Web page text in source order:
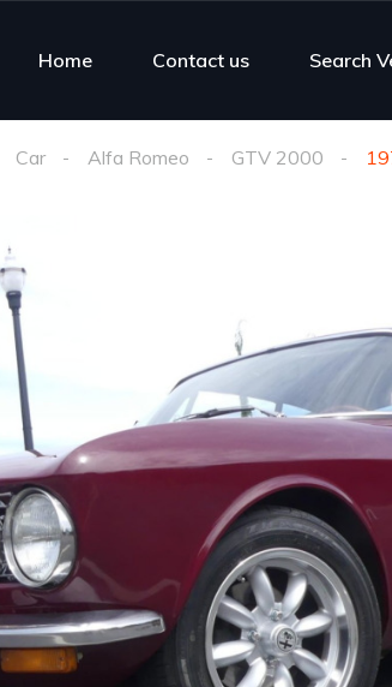
Home Contact us Search
Car Alfa Romeo GTV 2000